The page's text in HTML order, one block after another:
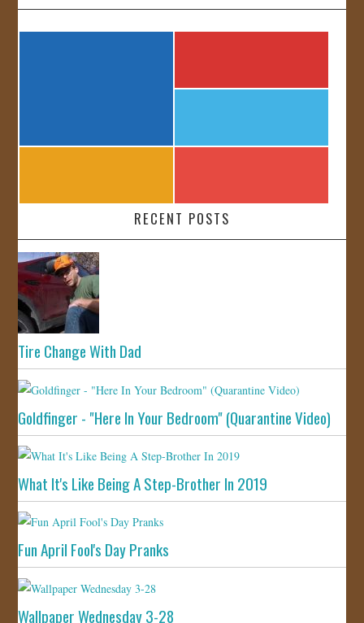
RECENT POSTS
Tire Change With Dad
Goldfinger - "Here In Your Bedroom" (Quarantine Video)
What It's Like Being A Step-Brother In 2019
Fun April Fool's Day Pranks
Wallpaper Wednesday 3-28